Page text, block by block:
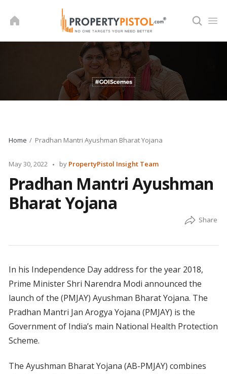
Home Pradhan Mantri Ayushman Bharat Yojana
May 30, 2022
Posted
by PropertyPistol Insight Team
Pradhan Mantri Ayushman
Bharat Yojana
In his Independence Day address for the year 2018,
Prime Minister Shri Narendra Modi announced the
launch of the (PMJAY) Ayushman Bharat Yojana. The
Pradhan Mantri Jan Arogya Yojana (PMJAY) is the
Government of India’s main National Health Protection
Scheme.
The Ayushman Bharat Yojana (AB-PMJAY) combines